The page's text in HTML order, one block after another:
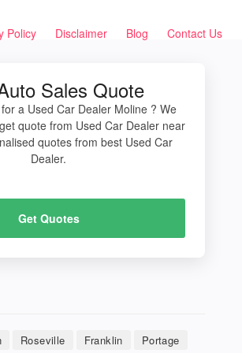
Policy Disclaimer Blog Contact Us
Sales Quote
a Used Car Dealer Moline ? We
quote from Used Car Dealer near
quotes from best Used Car
Dealer.
Get Quotes
Roseville Franklin Portage